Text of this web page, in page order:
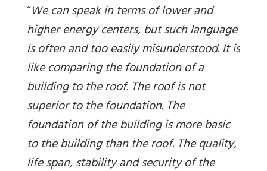
“We can speak in terms of lower and
higher energy centers, but such language
is often and too easily misunderstood. It is
like comparing the foundation of a
building to the roof. The roof is not
superior to the foundation. The
foundation of the building is more basic
to the building than the roof. The quality,
life span, stability and security of the